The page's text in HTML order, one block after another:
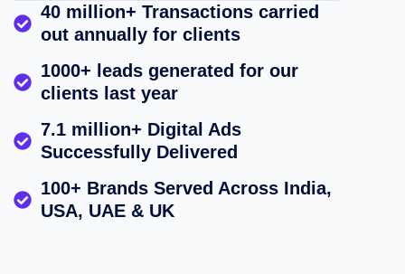
40 million+ Transactions carried
out annually for clients
1000+ leads generated for our
clients last year
7.1 million+ Digital Ads
Successfully Delivered
100+ Brands Served Across India,
USA, UAE & UK